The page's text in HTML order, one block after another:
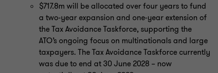
$717.8m will be allocated over four years to fund
a two-year expansion and one-year extension of
the Tax Avoidance Taskforce, supporting the
ATO’s ongoing focus on multinationals and large
taxpayers. The Tax Avoidance Taskforce currently
was due to end at 30 June 2028 – now